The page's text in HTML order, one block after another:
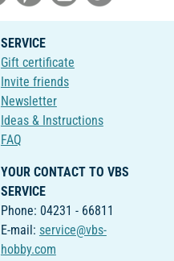
SERVICE
Gift certificate
Invite friends
Newsletter
Ideas & Instructions
FAQ
YOUR CONTACT TO VBS
SERVICE
Phone: 04231 - 66811
E-mail: service@vbs-
hobby.com